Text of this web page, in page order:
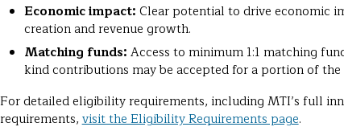
Economic impact: Clear potential to drive economic
creation and revenue growth.
Matching funds: Access to minimum 1:1 matching
kind contributions may be accepted for a portion of
For detailed eligibility requirements, including MTI’s full
requirements,visit the Eligibility Requirements page.